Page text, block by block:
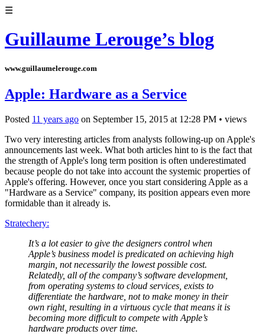
☰
Guillaume Lerouge’s blog
www.guillaumelerouge.com
Apple: Hardware as a Service
Posted 11 years ago on September 15, 2015 at 12:28 PM • views
Two very interesting articles from analysts following-up on Apple's
announcements last week. What both articles hint to is the fact that
the strength of Apple's long term position is often underestimated
because people do not take into account the systemic properties of
Apple's offering. However, once you start considering Apple as a
"Hardware as a Service" company, its position appears even more
formidable than it already is.
Stratechery:
It’s a lot easier to give the designers control when
Apple’s business model is predicated on achieving high
margin, not necessarily the lowest possible cost.
Relatedly, all of the company’s software development,
from operating systems to cloud services, exists to
differentiate the hardware, not to make money in their
own right, resulting in a virtuous cycle that means it is
becoming more difficult to compete with Apple’s
hardware products over time.